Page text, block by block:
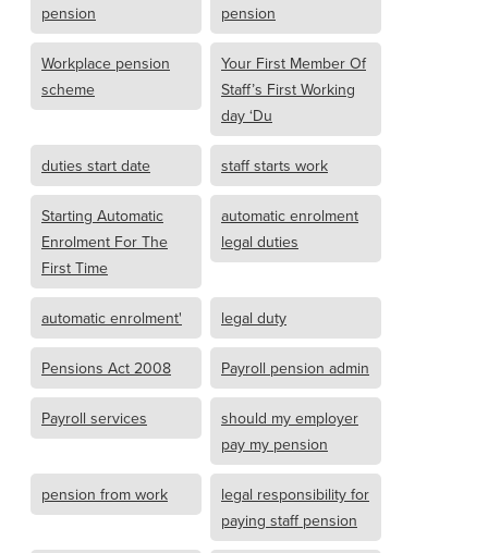
pension
pension
Workplace pension
scheme
Your First Member Of
Staff’s First Working
day ‘Du
duties start date staff starts work
Starting Automatic
Enrolment For The
First Time
automatic enrolment
legal duties
automatic enrolment' legal duty
Pensions Act 2008 Payroll pension admin
Payroll services
should my employer
pay my pension
pension from work
legal responsibility for
paying staff pension